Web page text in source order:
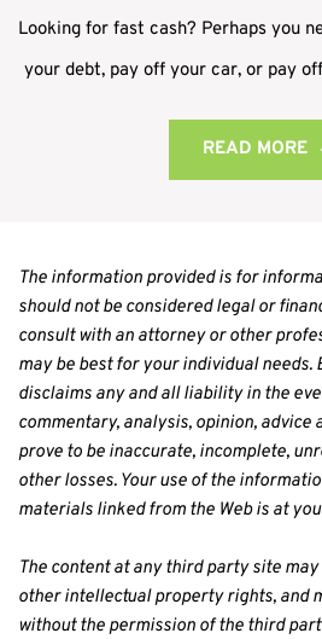
Looking for fast cash? Perhaps you
your debt, pay off your car, or pay
READ MORE
The information provided is for
should not be considered legal or
consult with an attorney or other
may be best for your individual needs.
disclaims any and all liability in the
commentary, analysis, opinion,
prove to be inaccurate, incomplete,
other losses. Your use of the
materials linked from the Web is at
The content at any third party site
other intellectual property rights, and
without the permission of the third